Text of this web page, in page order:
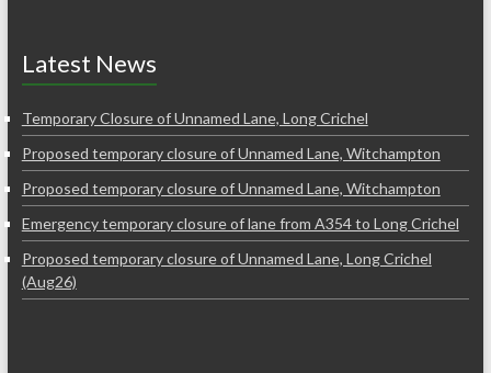
Latest News
Temporary Closure of Unnamed Lane, Long Crichel
Proposed temporary closure of Unnamed Lane, Witchampton
Proposed temporary closure of Unnamed Lane, Witchampton
Emergency temporary closure of lane from A354 to Long Crichel
Proposed temporary closure of Unnamed Lane, Long Crichel
(Aug26)